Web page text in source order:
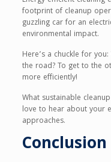
footprint of cleanup
guzzling car for an
environmental impact.
Here’s a chuckle for
the road? To get to the
more efficiently!
What sustainable
love to hear about your
approaches.
Conclusion